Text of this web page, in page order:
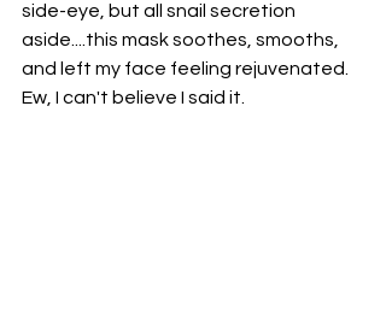
side-eye, but all snail secretion
aside....this mask soothes, smooths,
and left my face feeling rejuvenated.
Ew, I can't believe I said it.